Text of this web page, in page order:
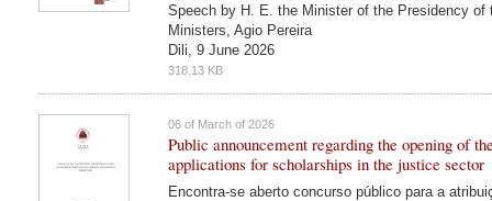
Speech by H. E. the Minister of the Presidency of
Ministers, Agio Pereira
Dili, 9 June 2026
318.13 KB
06 of March of 2026
Public announcement regarding the opening of
applications for scholarships in the justice sector
Encontra-se aberto concurso público para a